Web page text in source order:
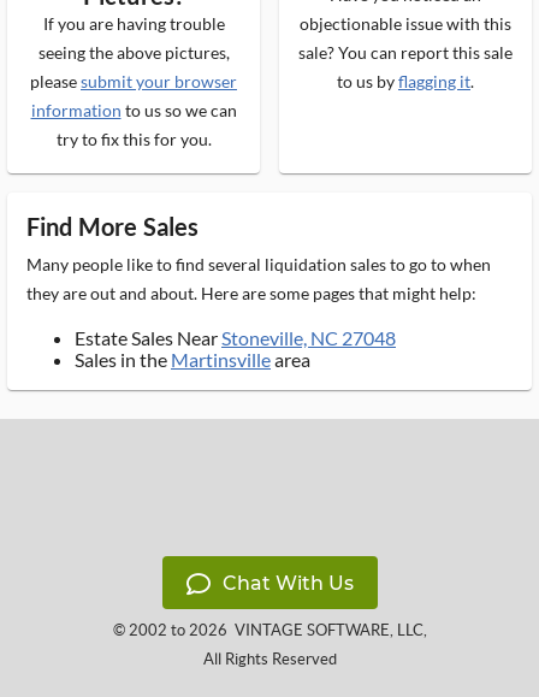
If you are having trouble
seeing the above pictures,
pleasesubmit your browser
information to us so we can
try to fix this for you.
objectionable issue with this
sale? You can report this sale
to us byflagging it.
Find More Sales
Many people like to find several liquidation sales to go to when
they are out and about. Here are some pages that might help:
Estate Sales NearStoneville, NC 27048
Sales in the Martinsvillearea
Chat With Us
© 2002 to 2026 VINTAGE SOFTWARE, LLC,
All Rights Reserved